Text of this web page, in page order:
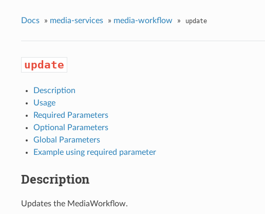
Docs » media-services » media-workflow » update
update
Description
Usage
Required Parameters
Optional Parameters
Global Parameters
Example using required parameter
Description
Updates the MediaWorkflow.